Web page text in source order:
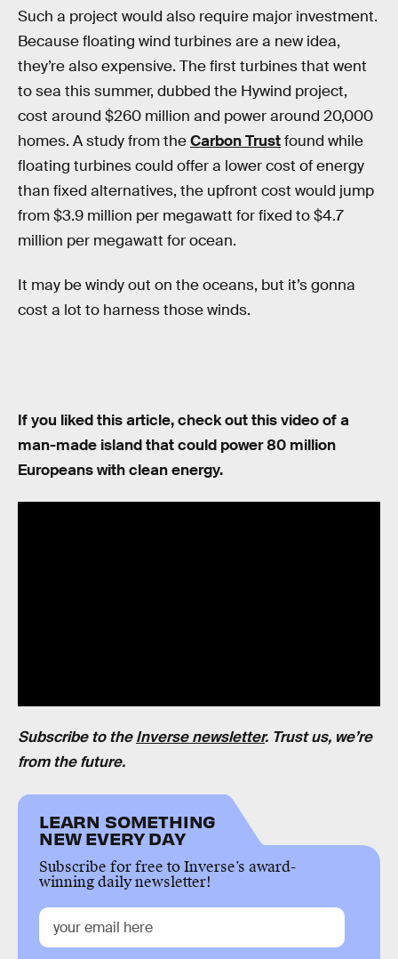
Such a project would also require major investment.
Because floating wind turbines are a new idea,
they’re also expensive. The first turbines that went
to sea this summer, dubbed the Hywind project,
cost around $260 million and power around 20,000
homes. A study from theCarbon Trustfound while
floating turbines could offer a lower cost of energy
than fixed alternatives, the upfront cost would jump
from $3.9 million per megawatt for fixed to $4.7
million per megawatt for ocean.
It may be windy out on the oceans, but it’s gonna
cost a lot to harness those winds.
If you liked this article, check out this video of a
man-made island that could power 80 million
Europeans with clean energy.
Subscribe to theInverse newsletter. Trust us, we’re
from the future.
LEARN SOMETHING
NEW EVERY DAY
Subscribe for free to Inverse’s award-
winning daily newsletter!